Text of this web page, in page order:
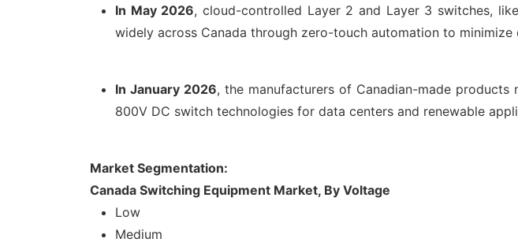
In May 2026, cloud-controlled Layer 2 and Layer 3 switches,
widely across Canada through zero-touch automation to
In January 2026, the manufacturers of Canadian-made
800V DC switch technologies for data centers and renewable
Market Segmentation:
Canada Switching Equipment Market, By Voltage
Low
Medium